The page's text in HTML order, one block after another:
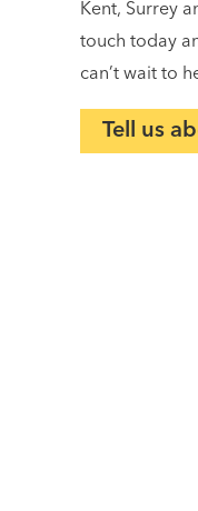
Kent, Surrey
touch today
can’t wait to
Tell us